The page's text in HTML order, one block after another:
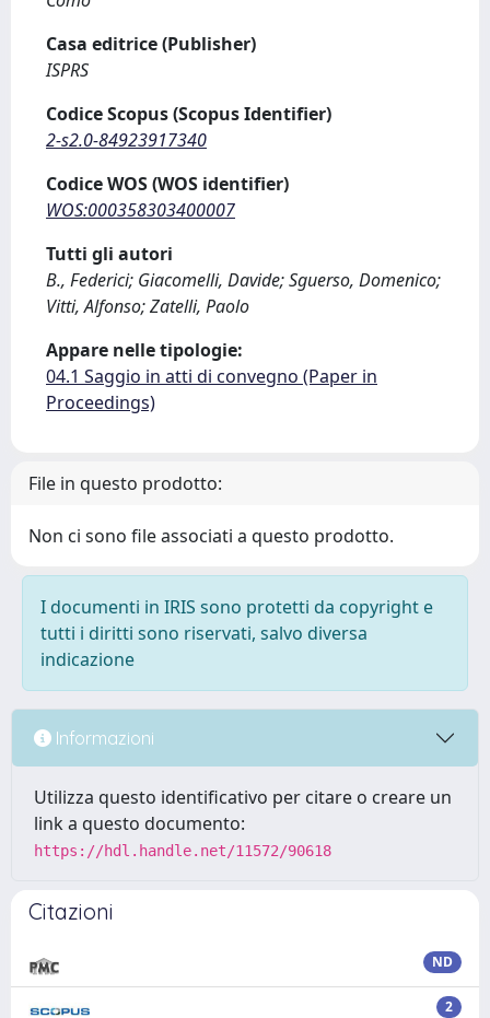
Casa editrice (Publisher)
ISPRS
Codice Scopus (Scopus Identifier)
2-s2.0-84923917340
Codice WOS (WOS identifier)
WOS:000358303400007
Tutti gli autori
B., Federici; Giacomelli, Davide; Sguerso, Domenico;
Vitti, Alfonso; Zatelli, Paolo
Appare nelle tipologie:
04.1 Saggio in atti di convegno (Paper in
Proceedings)
File in questo prodotto:
Non ci sono file associati a questo prodotto.
I documenti in IRIS sono protetti da copyright e
tutti i diritti sono riservati, salvo diversa
indicazione
Informazioni
Utilizza questo identificativo per citare o creare un
link a questo documento:
https://hdl.handle.net/11572/90618
Citazioni
ND
2